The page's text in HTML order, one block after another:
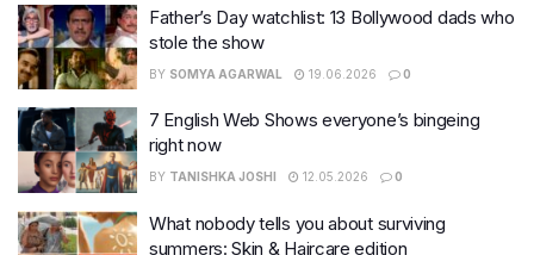
Father’s Day watchlist: 13 Bollywood dads who
stole the show
BY SOMYA AGARWAL 19.06.2026 0
7 English Web Shows everyone’s bingeing
right now
BY TANISHKA JOSHI 12.05.2026 0
What nobody tells you about surviving
summers: Skin & Haircare edition